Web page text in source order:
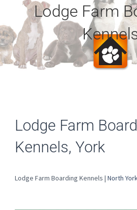
Lodge Farm
Lodge Farm
Kennels, York
Lodge Farm Boarding Kennels | North